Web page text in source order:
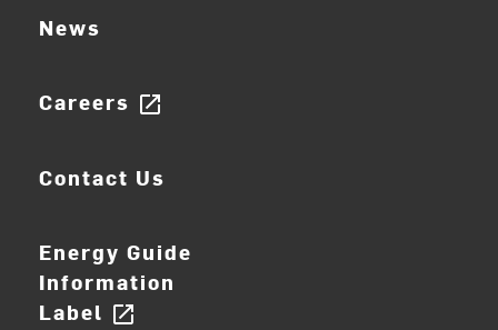
News
Careers open_in_new
Contact Us
Energy Guide
Information
Label open_in_new